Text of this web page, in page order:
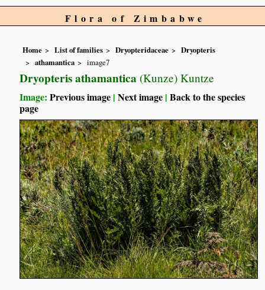
Flora of Zimbabwe
Home List of families Dryopteridaceae
Dryopteris
athamantica
image7
Dryopteris athamantica (Kunze) Kuntze
Image:Previous image |Next image |Back to the species
page